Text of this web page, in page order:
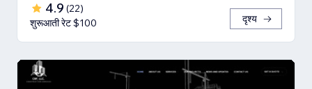
4.9 (22)
शुरूआती रेट $100
दृश्य